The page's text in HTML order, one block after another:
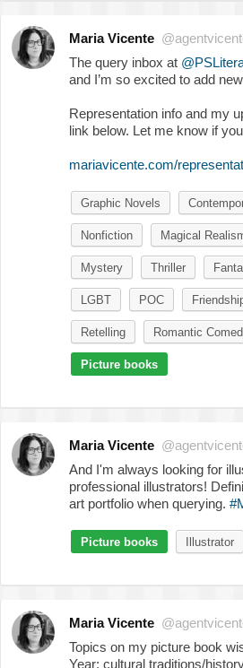
Maria Vicente
The query inbox at
and I’m so excited to add
Representation info and my
link below. Let me know if
mariavicente.com/
Graphic Novels
Nonfiction Magical
Mystery Thriller
LGBT POC
Retelling Romantic
Picture books
Maria Vicente
And I'm always looking for
professional illustrators!
art portfolio when querying.
Picture books Illustrator
Maria Vicente
Topics on my picture book
Year; cultural traditions/